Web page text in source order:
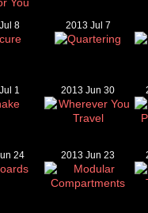
8 2013 Jul 7
1 2013 Jun 30
24 2013 Jun 23